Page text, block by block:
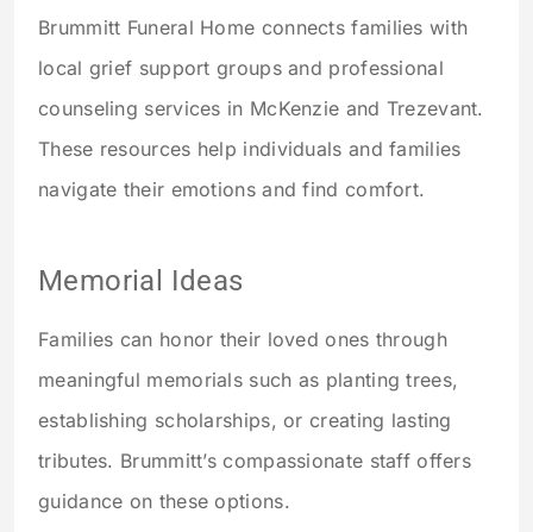
Brummitt Funeral Home connects families with
local grief support groups and professional
counseling services in McKenzie and Trezevant.
These resources help individuals and families
navigate their emotions and find comfort.
Memorial Ideas
Families can honor their loved ones through
meaningful memorials such as planting trees,
establishing scholarships, or creating lasting
tributes. Brummitt’s compassionate staff offers
guidance on these options.